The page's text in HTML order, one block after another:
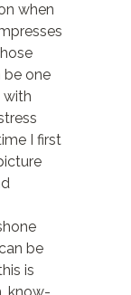
when
be one
with
I first
be
is